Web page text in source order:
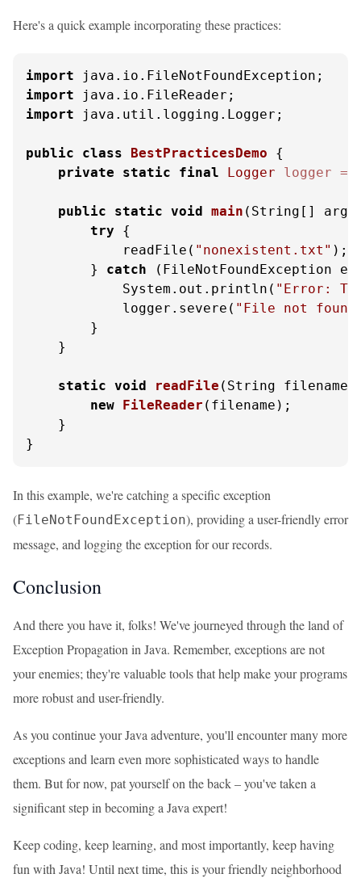
Here's a quick example incorporating these practices:
import
import
import java.util.logging.Logger;
public class BestPracticesDemo {
private
static final Logger logger =
public static void main (String[]
try {
            readFile(
"nonexistent.txt" );
        }
catch (FileNotFoundException
            System.out.println(
"Error:
            logger.severe(
"File not
        }
    }
static void readFile (String filename)
new FileReader (filename);
    }
}
In this example, we're catching a specific exception
(FileNotFoundException), providing a user-friendly error
message, and logging the exception for our records.
Conclusion
And there you have it, folks! We've journeyed through the land of
Exception Propagation in Java. Remember, exceptions are not
your enemies; they're valuable tools that help make your programs
more robust and user-friendly.
As you continue your Java adventure, you'll encounter many more
exceptions and learn even more sophisticated ways to handle
them. But for now, pat yourself on the back – you've taken a
significant step in becoming a Java expert!
Keep coding, keep learning, and most importantly, keep having
fun with Java! Until next time, this is your friendly neighborhood